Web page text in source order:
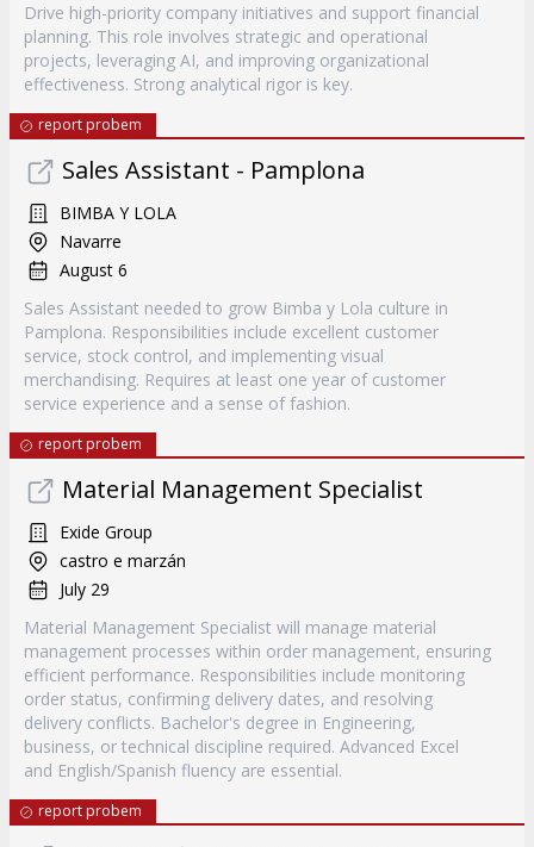
Drive high-priority company initiatives and support financial
planning. This role involves strategic and operational
projects, leveraging AI, and improving organizational
effectiveness. Strong analytical rigor is key.
report probem
Sales Assistant - Pamplona
BIMBA Y LOLA
Navarre
August 6
Sales Assistant needed to grow Bimba y Lola culture in
Pamplona. Responsibilities include excellent customer
service, stock control, and implementing visual
merchandising. Requires at least one year of customer
service experience and a sense of fashion.
report probem
Material Management Specialist
Exide Group
castro e marzán
July 29
Material Management Specialist will manage material
management processes within order management, ensuring
efficient performance. Responsibilities include monitoring
order status, confirming delivery dates, and resolving
delivery conflicts. Bachelor's degree in Engineering,
business, or technical discipline required. Advanced Excel
and English/Spanish fluency are essential.
report probem